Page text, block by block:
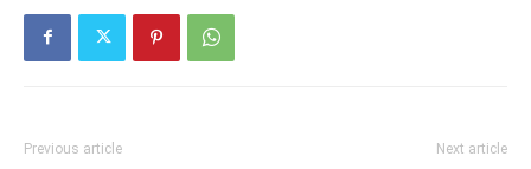
Previous article Next article